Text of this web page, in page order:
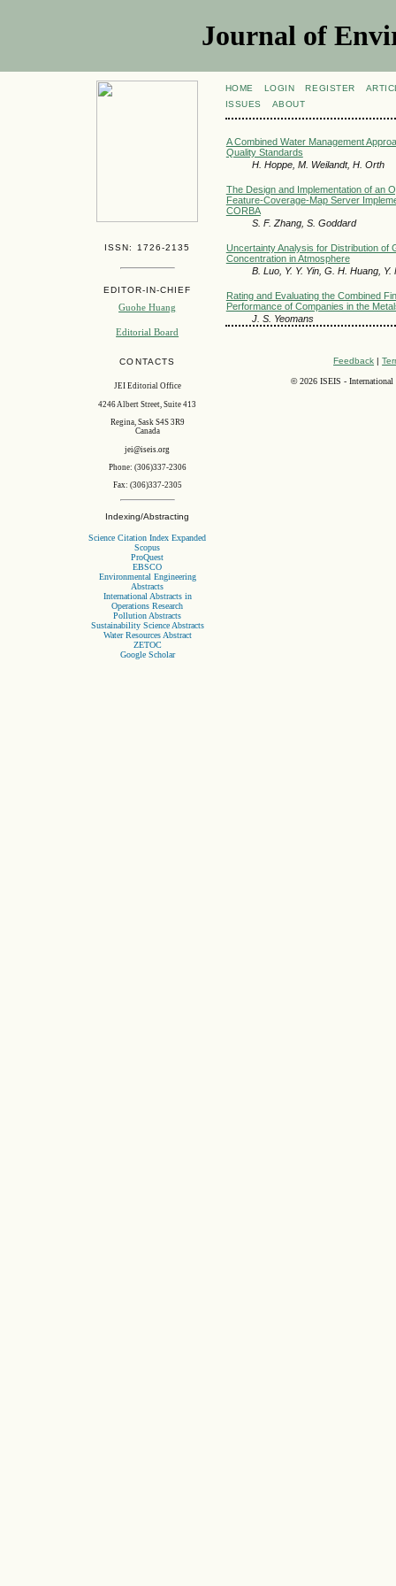
Journal of
ISSN: 1726-2135
EDITOR-IN-CHIEF
Guohe Huang
Editorial Board
CONTACTS
JEI Editorial Office
4246 Albert Street, Suite 413
Regina, Sask S4S 3R9
Canada
jei@iseis.org
Phone: (306)337-2306
Fax: (306)337-2305
Indexing/Abstracting
Science Citation Index Expanded
Scopus
ProQuest
EBSCO
Environmental Engineering
Abstracts
International Abstracts in
Operations Research
Pollution Abstracts
Sustainability Science Abstracts
Water Resources Abstract
ZETOC
Google Scholar
HOME LOGIN REGISTER
ISSUES
ABOUT
A Combined Water Management
Quality Standards
H. Hoppe, M. Weilandt, H. Orth
The Design and Implementation of an
Feature-Coverage-Map Server
CORBA
S. F. Zhang, S. Goddard
Uncertainty Analysis for Distribution of
Concentration in Atmosphere
B. Luo, Y. Y. Yin, G. H. Huang, Y.
Rating and Evaluating the Combined
Performance of Companies in the
J. S. Yeomans
Feedback |
©2026 ISEIS - International